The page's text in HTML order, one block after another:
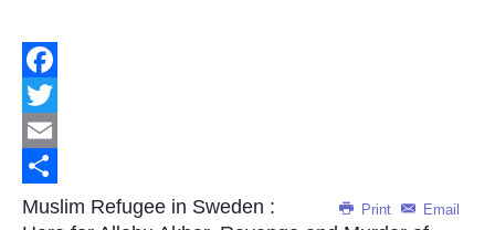
Facebook
Twitter
Email
Share
Print Email
Muslim Refugee in Sweden :